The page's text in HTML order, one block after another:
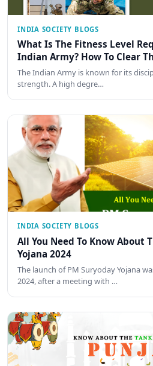
INDIA SOCIETY BLOGS
What Is The Fitness Level
Indian Army? How To Clear
The Indian Army is known for its
strength. A high degre…
INDIA SOCIETY BLOGS
All You Need To Know About
Yojana 2024
The launch of PM Suryoday Yojana
2024, after a meeting with …